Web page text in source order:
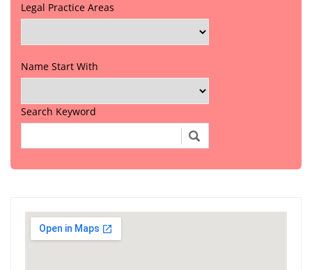
Legal Practice Areas
Name Start With
Search Keyword